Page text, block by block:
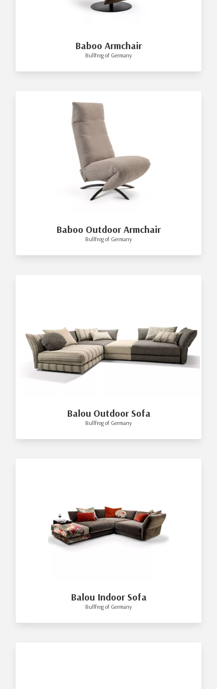
Baboo Armchair
Bullfrog of Germany
Baboo Outdoor Armchair
Bullfrog of Germany
Balou Outdoor Sofa
Bullfrog of Germany
Balou Indoor Sofa
Bullfrog of Germany